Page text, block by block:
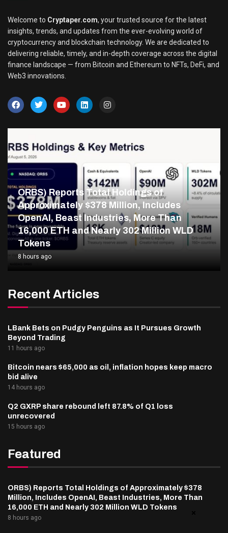
Welcome to Cryptaper.com, your trusted source for the latest
insights, trends, and updates from the ever-evolving world of
cryptocurrency and blockchain technology. We are dedicated to
delivering reliable, timely, and in-depth coverage across the digital
finance landscape — from Bitcoin and Ethereum to NFTs, DeFi, and
Web3 innovations.
ORBS) Reports Total Holdings of
Approximately $378 Million, Includes
OpenAI, Beast Industries, More Than
16,000 ETH and Nearly 302 Million WLD
Tokens
8 hours ago
Recent Articles
LBank Bets on Pudgy Penguins as It Pursues Growth
Beyond Trading
11 hours ago
Bitcoin nears $65,000 as oil, inflation hopes keep macro
bid alive
14 hours ago
Q2 GXRP share rebound left 87.8% of Q1 loss
unrecovered
15 hours ago
Featured
ORBS) Reports Total Holdings of Approximately $378
Million, Includes OpenAI, Beast Industries, More Than
16,000 ETH and Nearly 302 Million WLD Tokens
8 hours ago